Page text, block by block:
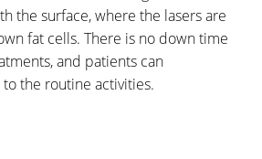
the surface, where the lasers are
fat cells. There is no down time
and patients can
the routine activities.